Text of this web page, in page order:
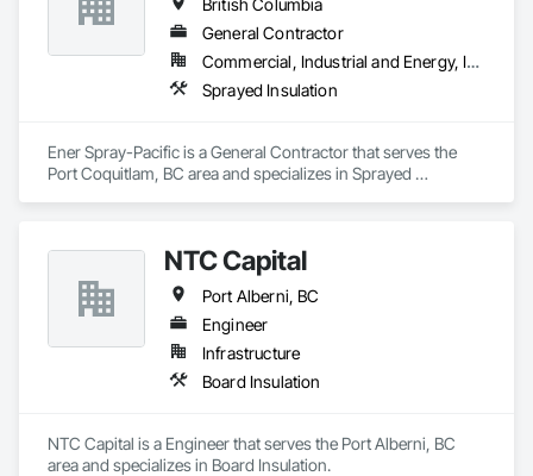
British Columbia
General Contractor
Commercial, Industrial and Energy, Infrastructure
Sprayed Insulation
Ener Spray-Pacific is a General Contractor that serves the
Port Coquitlam, BC area and specializes in Sprayed
NTC Capital
Port Alberni, BC
Engineer
Infrastructure
Board Insulation
NTC Capital is a Engineer that serves the Port Alberni, BC
area and specializes in Board Insulation.